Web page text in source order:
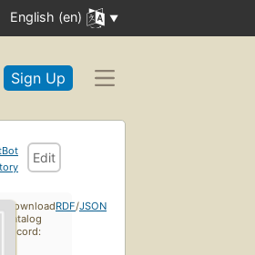
English (en)
Sign Up
Edit
Download
catalog
record:
RDF/JSON